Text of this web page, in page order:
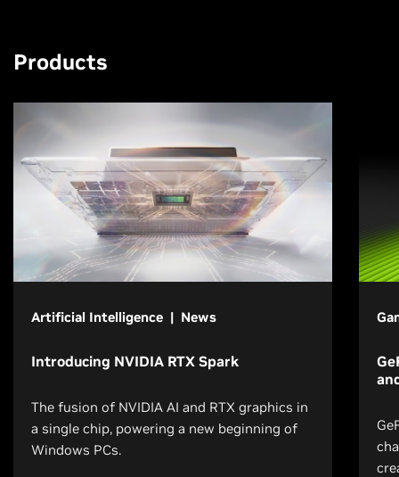
Products
Artificial Intelligence | News
Introducing NVIDIA RTX Spark
The fusion of NVIDIA AI and RTX graphics in
a single chip, powering a new beginning of
Windows PCs.